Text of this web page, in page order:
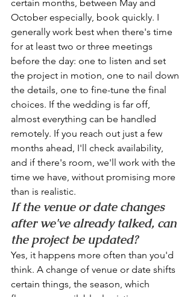
certain months, between May and
October especially, book quickly. I
generally work best when there's time
for at least two or three meetings
before the day: one to listen and set
the project in motion, one to nail down
the details, one to fine-tune the final
choices. If the wedding is far off,
almost everything can be handled
remotely. If you reach out just a few
months ahead, I'll check availability,
and if there's room, we'll work with the
time we have, without promising more
than is realistic.
If the venue or date changes
after we've already talked, can
the project be updated?
Yes, it happens more often than you'd
think. A change of venue or date shifts
certain things, the season, which